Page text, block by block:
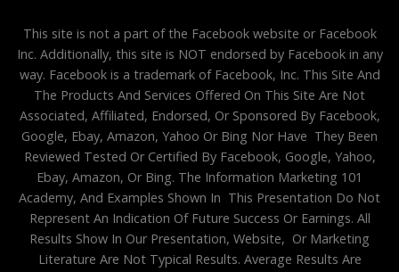
This site is not a part of the Facebook website or Facebook
Inc. Additionally, this site is NOT endorsed by Facebook in any
way. Facebook is a trademark of Facebook, Inc. This Site And
The Products And Services Offered On This Site Are Not
Associated, Affiliated, Endorsed, Or Sponsored By Facebook,
Google, Ebay, Amazon, Yahoo Or Bing Nor Have They Been
Reviewed Tested Or Certified By Facebook, Google, Yahoo,
Ebay, Amazon, Or Bing. The Information Marketing 101
Academy, And Examples Shown In This Presentation Do Not
Represent An Indication Of Future Success Or Earnings. All
Results Show In Our Presentation, Website, Or Marketing
Literature Are Not Typical Results. Average Results Are